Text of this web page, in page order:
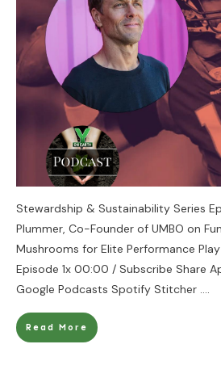
Stewardship & Sustainability Series
Plummer, Co-Founder of UMBO on
Mushrooms for Elite Performance
Episode 1x 00:00 / Subscribe Share
Google Podcasts Spotify Stitcher ....
Read More